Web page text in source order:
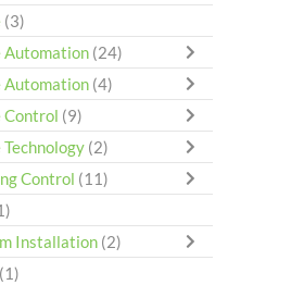
(3)
Automation (24)
Automation (4)
Control (9)
(2)
Control (11)
Installation (2)
(1)